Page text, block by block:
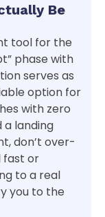
Be
tool for the
phase with
serves as
option for
with zero
a landing
don’t over-
fast or
to a real
you to the